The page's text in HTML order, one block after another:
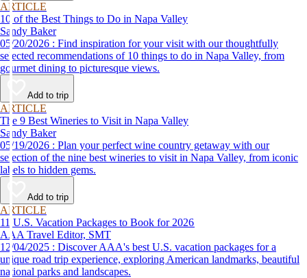
ARTICLE
10 of the Best Things to Do in Napa Valley
Sandy Baker
05/20/2026 : Find inspiration for your visit with our thoughtfully
selected recommendations of 10 things to do in Napa Valley, from
gourmet dining to picturesque views.
Add to trip
ARTICLE
The 9 Best Wineries to Visit in Napa Valley
Sandy Baker
05/19/2026 : Plan your perfect wine country getaway with our
selection of the nine best wineries to visit in Napa Valley, from iconic
labels to hidden gems.
Add to trip
ARTICLE
11 U.S. Vacation Packages to Book for 2026
AAA Travel Editor, SMT
12/04/2025 : Discover AAA's best U.S. vacation packages for a
unique road trip experience, exploring American landmarks, beautiful
national parks and landscapes.